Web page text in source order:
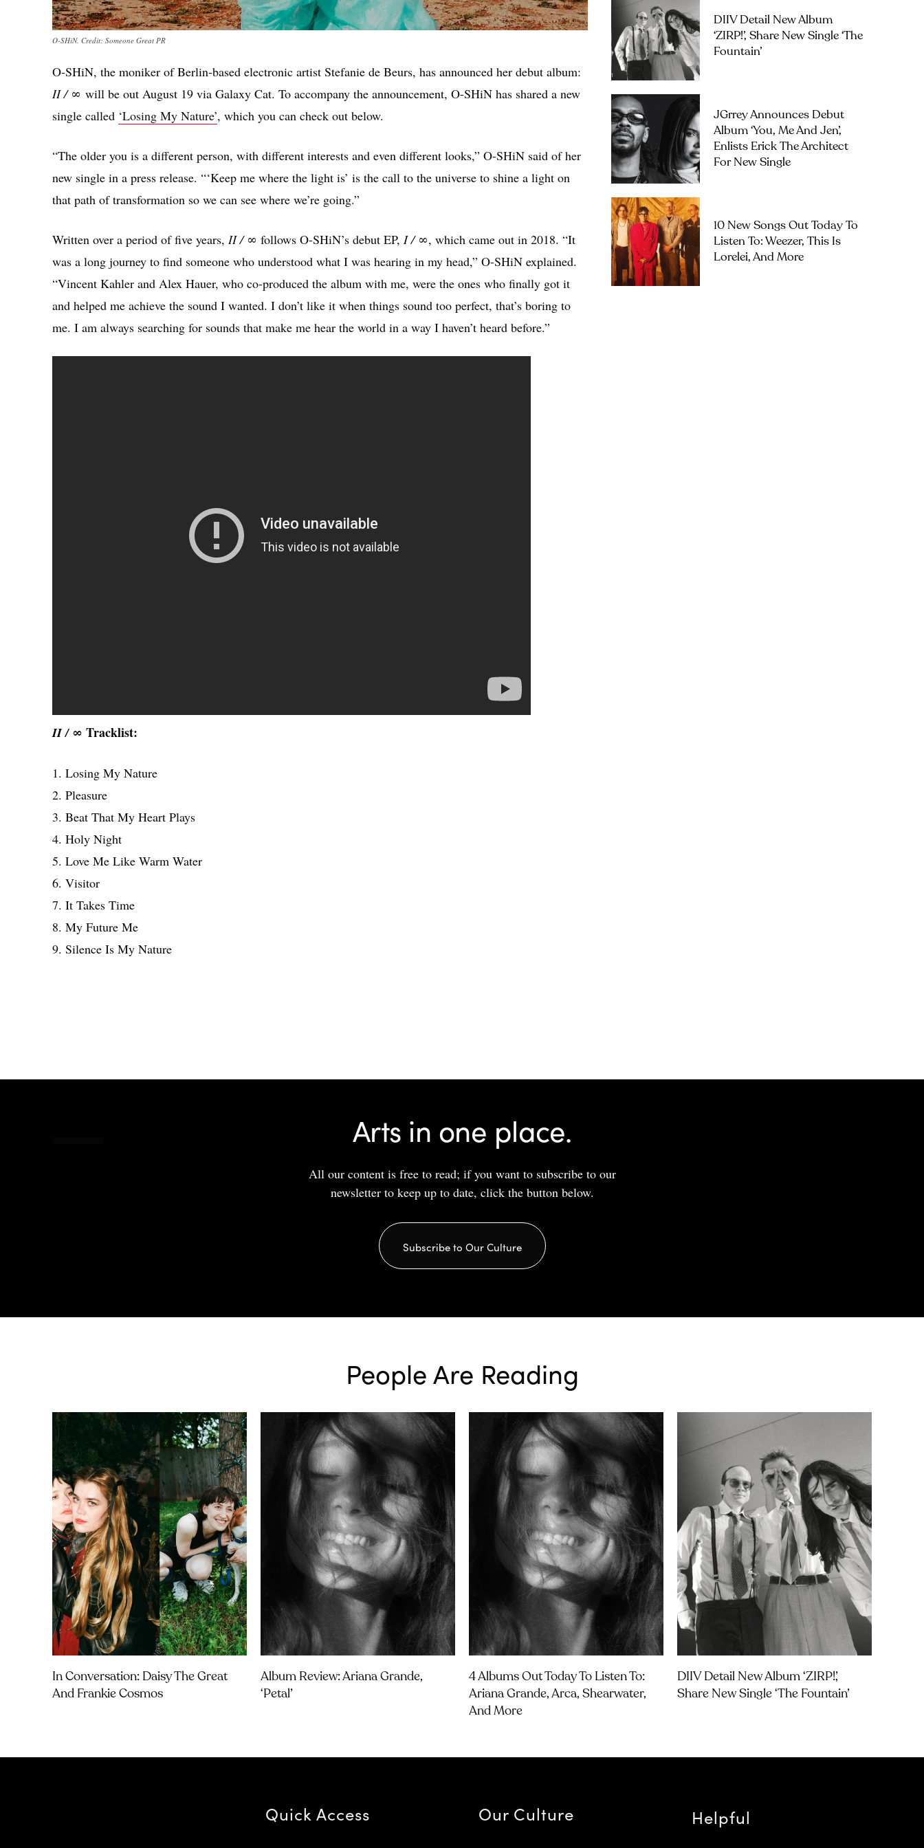
O-SHiN. Credit: Someone Great PR
O-SHiN, the moniker of Berlin-based electronic artist Stefanie de Beurs, has announced her debut album:
II / ∞ will be out August 19 via Galaxy Cat. To accompany the announcement, O-SHiN has shared a new
single called ‘Losing My Nature’, which you can check out below.
“The older you is a different person, with different interests and even different looks,” O-SHiN said of her
new single in a press release. “‘Keep me where the light is’ is the call to the universe to shine a light on
that path of transformation so we can see where we’re going.”
Written over a period of five years, II / ∞ follows O-SHiN’s debut EP, I / ∞, which came out in 2018. “It
was a long journey to find someone who understood what I was hearing in my head,” O-SHiN explained.
“Vincent Kahler and Alex Hauer, who co-produced the album with me, were the ones who finally got it
and helped me achieve the sound I wanted. I don’t like it when things sound too perfect, that’s boring to
me. I am always searching for sounds that make me hear the world in a way I haven’t heard before.”
II / ∞ Tracklist:
1. Losing My Nature
2. Pleasure
3. Beat That My Heart Plays
4. Holy Night
5. Love Me Like Warm Water
6. Visitor
7. It Takes Time
8. My Future Me
9. Silence Is My Nature
DIIV Detail New Album
‘ZIRP!’, Share New Single ‘The
Fountain’
JGrrey Announces Debut
Album ‘you, Me And Jen’,
Enlists Erick The Architect
For New Single
10 New Songs Out Today To
Listen To: Weezer, This Is
Lorelei, And More
Arts in one place.
All our content is free to read; if you want to subscribe to our
newsletter to keep up to date, click the button below.
Subscribe to Our Culture
People Are Reading
In Conversation: Daisy The Great
And Frankie Cosmos
Album Review: Ariana Grande,
‘petal’
4 Albums Out Today To Listen To:
Ariana Grande, Arca, Shearwater,
And More
DIIV Detail New Album ‘ZIRP!’,
Share New Single ‘The Fountain’
Quick Access Our Culture Helpful